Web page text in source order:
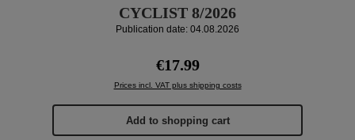
CYCLIST 8/2026
Publication date: 04.08.2026
Regular price:
€17.99
Prices incl. VAT plus shipping costs
Add to shopping cart